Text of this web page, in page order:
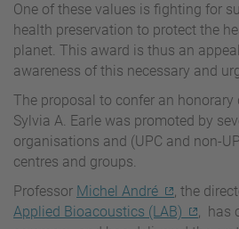
One of these values is fighting for
health preservation to protect the
planet. This award is thus an
awareness of this necessary and
The proposal to confer an honorary
Sylvia A. Earle was promoted by
organisations and (UPC and non-
centres and groups.
Professor Michel André , the
Applied Bioacoustics (LAB)
, has